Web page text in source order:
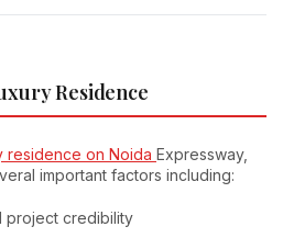
Residence
residence on Noida Expressway,
important factors including:
project credibility